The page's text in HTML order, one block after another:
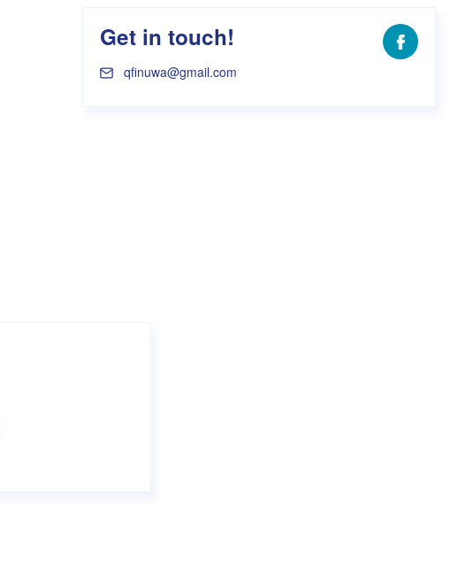
Get in touch!
Facebook
qfinuwa@gmail.com